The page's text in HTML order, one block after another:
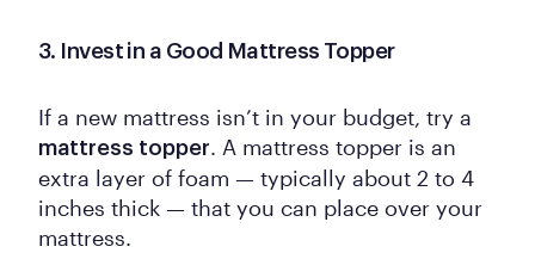
3. Invest in a Good Mattress Topper
If a new mattress isn’t in your budget, try a
mattress topper. A mattress topper is an
extra layer of foam — typically about 2 to 4
inches thick — that you can place over your
mattress.